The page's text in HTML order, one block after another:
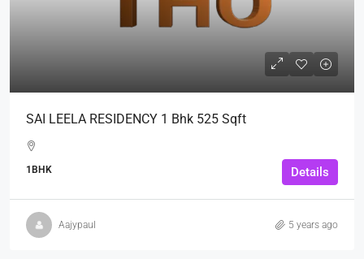
SAI LEELA RESIDENCY 1 Bhk 525 Sqft
1BHK Details
Aajypaul 5 years ago